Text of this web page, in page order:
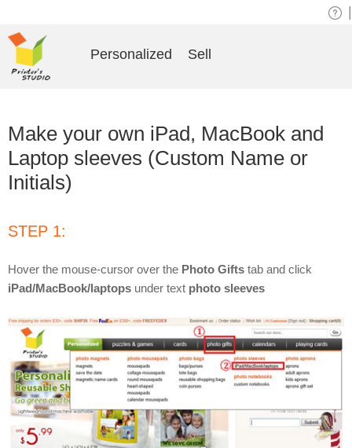
Make your own iPad, MacBook and
Laptop sleeves (Custom Name or
Initials)
STEP 1:
Hover the mouse-cursor over the Photo Gifts tab and click
iPad/MacBook/laptops under text photo sleeves
Personalized Sell